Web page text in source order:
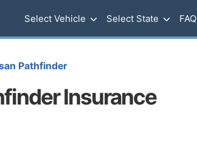
Select Vehicle Select State FAQ
Pathfinder
Insurance